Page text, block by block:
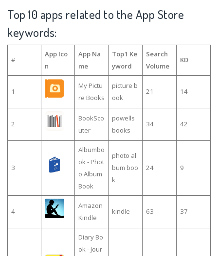
Top 10 apps related to the App Store
keywords:
#
App Ico
n
App Na
me
Top1 Ke
yword
Search
Volume
KD
1
My Pictu
re Books
picture b
ook
21 14
2
BookSco
uter
powells
books
34 42
3
Albumbo
ok - Phot
o Album
Book
photo al
bum boo
k
24 9
4
Amazon
Kindle
kindle 63 37
Diary Bo
ok - Jour